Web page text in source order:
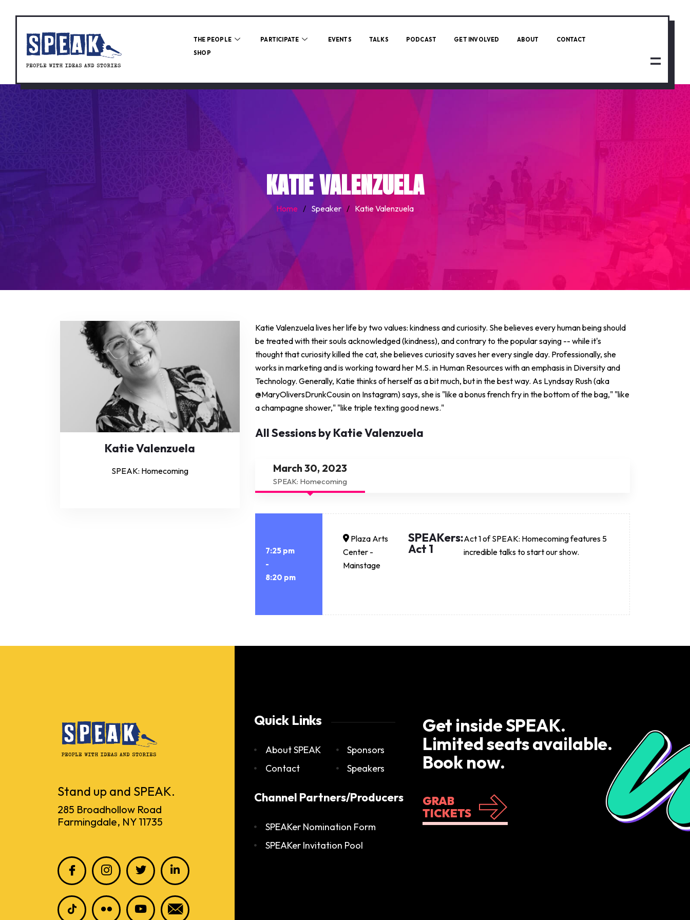
THE PEOPLE PARTICIPATE EVENTS TALKS PODCAST GET INVOLVED ABOUT
CONTACT
SHOP
KATIE VALENZUELA
Home / Speaker / Katie Valenzuela
Katie Valenzuela
SPEAK: Homecoming
Katie Valenzuela lives her life by two values: kindness and curiosity. She believes every human being should
be treated with their souls acknowledged (kindness), and contrary to the popular saying -- while it's
thought that curiosity killed the cat, she believes curiosity saves her every single day. Professionally, she
works in marketing and is working toward her M.S. in Human Resources with an emphasis in Diversity and
Technology. Generally, Katie thinks of herself as a bit much, but in the best way. As Lyndsay Rush (aka
@MaryOliversDrunkCousin on Instagram) says, she is "like a bonus french fry in the bottom of the bag," "like
a champagne shower," "like triple texting good news."
All Sessions by Katie Valenzuela
March 30, 2023
SPEAK: Homecoming
7:25 pm
-
8:20 pm
Plaza Arts
Center -
Mainstage
SPEAKers:
Act 1
Act 1 of SPEAK: Homecoming features 5
incredible talks to start our show.
Stand up and SPEAK.
285 Broadhollow Road
Farmingdale, NY 11735
Quick Links
About SPEAK
Contact
Sponsors
Speakers
Channel Partners/Producers
SPEAKer Nomination Form
SPEAKer Invitation Pool
Get inside SPEAK.
Limited seats available.
Book now.
GRAB
TICKETS